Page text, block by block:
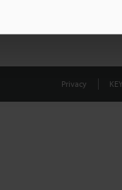
Privacy